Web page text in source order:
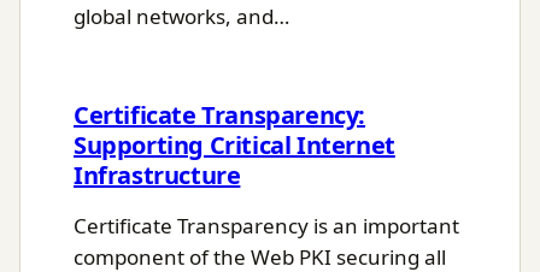
global networks, and…
Certificate Transparency:
Supporting Critical Internet
Infrastructure
Certificate Transparency is an important
component of the Web PKI securing all